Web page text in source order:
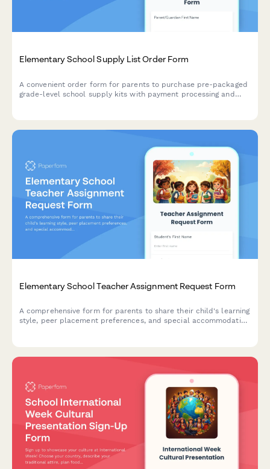
Elementary School Supply List Order Form
A convenient order form for parents to purchase pre-packaged
grade-level school supply kits with payment processing and
Elementary School Teacher Assignment Request Form
A comprehensive form for parents to share their child's learning
style, peer placement preferences, and special accommodation